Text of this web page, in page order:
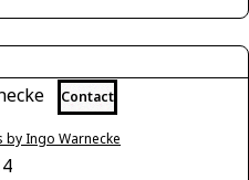
Contact
Ingo Warnecke